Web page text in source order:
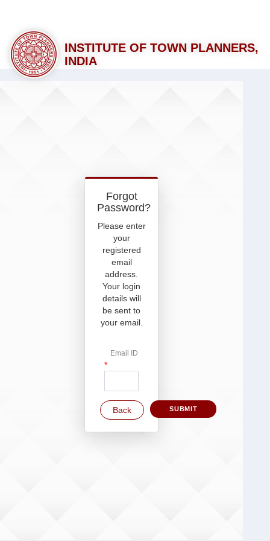
INSTITUTE OF TOWN PLANNERS,
INDIA
Forgot
Password?
Please enter
your
registered
email
address.
Your login
details will
be sent to
your email.
Email ID
*
Back SUBMIT